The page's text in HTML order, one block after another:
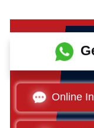
Online